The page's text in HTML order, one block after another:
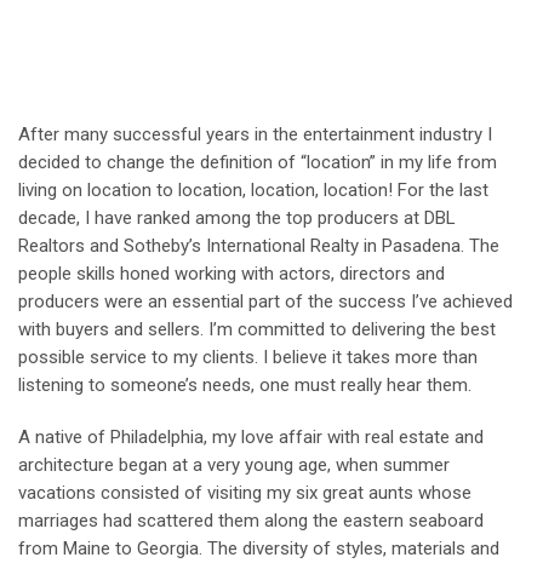
After many successful years in the entertainment industry I
decided to change the definition of “location” in my life from
living on location to location, location, location! For the last
decade, I have ranked among the top producers at DBL
Realtors and Sotheby’s International Realty in Pasadena. The
people skills honed working with actors, directors and
producers were an essential part of the success I’ve achieved
with buyers and sellers. I’m committed to delivering the best
possible service to my clients. I believe it takes more than
listening to someone’s needs, one must really hear them.
A native of Philadelphia, my love affair with real estate and
architecture began at a very young age, when summer
vacations consisted of visiting my six great aunts whose
marriages had scattered them along the eastern seaboard
from Maine to Georgia. The diversity of styles, materials and